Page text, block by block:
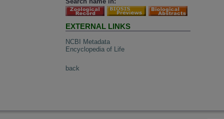
EXTERNAL LINKS
NCBI Metadata
Encyclopedia of Life
back